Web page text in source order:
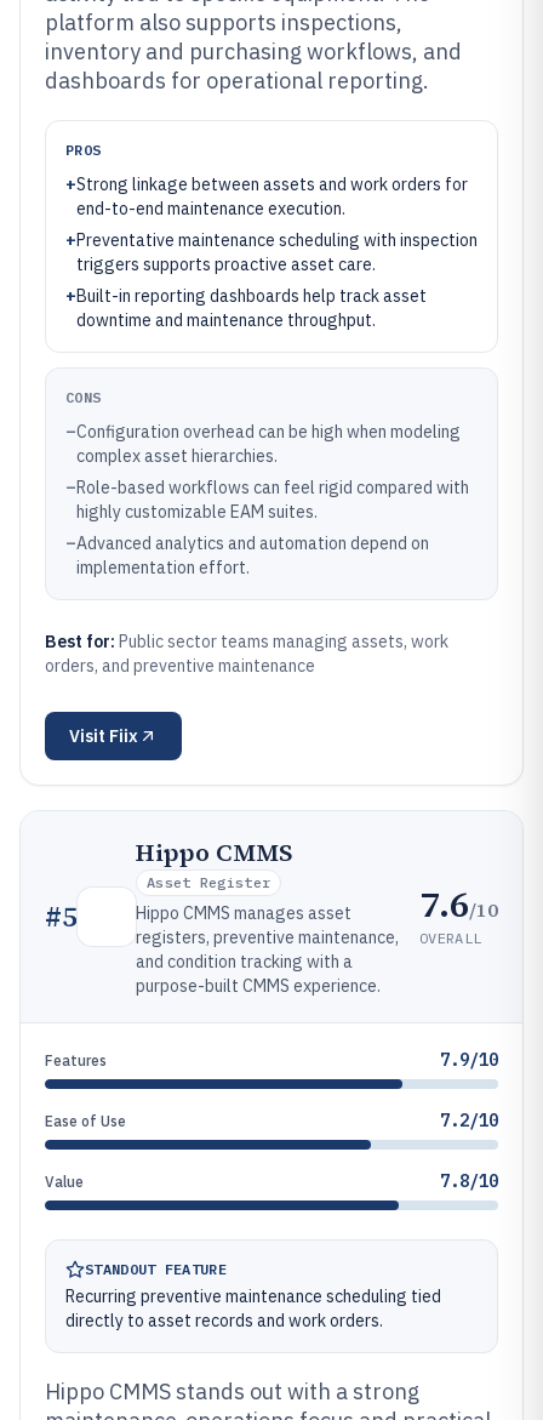
platform also supports inspections,
inventory and purchasing workflows, and
dashboards for operational reporting.
PROS
+Strong linkage between assets and work orders for
end-to-end maintenance execution.
+Preventative maintenance scheduling with inspection
triggers supports proactive asset care.
+Built-in reporting dashboards help track asset
downtime and maintenance throughput.
CONS
–Configuration overhead can be high when modeling
complex asset hierarchies.
–Role-based workflows can feel rigid compared with
highly customizable EAM suites.
–Advanced analytics and automation depend on
implementation effort.
Best for: Public sector teams managing assets, work
orders, and preventive maintenance
Visit Fiix
#5
Hippo CMMS
Asset Register
Hippo CMMS manages asset
registers, preventive maintenance,
and condition tracking with a
purpose-built CMMS experience.
7.6/10
OVERALL
Features 7.9/10
Ease of Use 7.2/10
Value 7.8/10
STANDOUT FEATURE
Recurring preventive maintenance scheduling tied
directly to asset records and work orders.
Hippo CMMS stands out with a strong